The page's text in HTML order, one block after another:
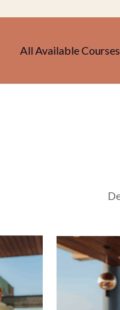
All Available Courses